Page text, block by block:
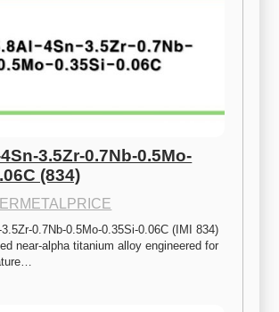
3.5Zr-0.7Nb-0.5Mo-
(834)
0.7Nb-0.5Mo-0.35Si-0.06C (IMI 834)
near-alpha titanium alloy engineered for